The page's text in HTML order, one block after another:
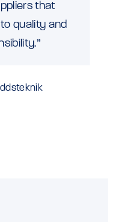
that
quality and